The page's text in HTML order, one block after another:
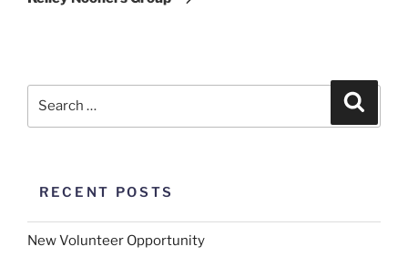
RECENT POSTS
New Volunteer Opportunity